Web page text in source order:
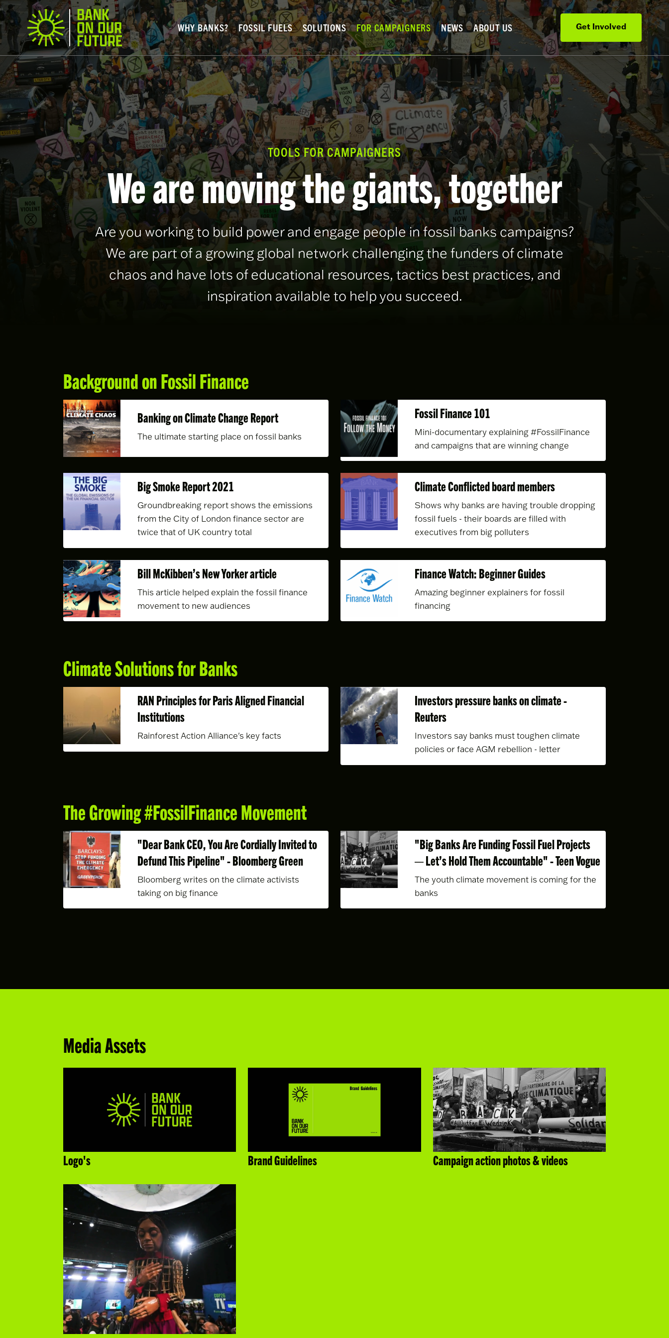
WHY BANKS? FOSSIL FUELS SOLUTIONS FOR CAMPAIGNERS NEWS ABOUT US Get Involved
TOOLS FOR CAMPAIGNERS
We are moving the giants, together
Are you working to build power and engage people in fossil banks campaigns?
We are part of a growing global network challenging the funders of climate
chaos and have lots of educational resources, tactics best practices, and
inspiration available to help you succeed.
Background on Fossil Finance
Banking on Climate Change Report
The ultimate starting place on fossil banks
Fossil Finance 101
Mini-documentary explaining #FossilFinance
and campaigns that are winning change
Big Smoke Report 2021
Groundbreaking report shows the emissions
from the City of London finance sector are
twice that of UK country total
Climate Conflicted board members
Shows why banks are having trouble dropping
fossil fuels - their boards are filled with
executives from big polluters
Bill McKibben’s New Yorker article
This article helped explain the fossil finance
movement to new audiences
Finance Watch: Beginner Guides
Amazing beginner explainers for fossil
financing
Climate Solutions for Banks
RAN Principles for Paris Aligned Financial
Institutions
Rainforest Action Alliance's key facts
Investors pressure banks on climate -
Reuters
Investors say banks must toughen climate
policies or face AGM rebellion - letter
The Growing #FossilFinance Movement
"Dear Bank CEO, You Are Cordially Invited to
Defund This Pipeline" - Bloomberg Green
Bloomberg writes on the climate activists
taking on big finance
"Big Banks Are Funding Fossil Fuel Projects
— Let’s Hold Them Accountable" - Teen Vogue
The youth climate movement is coming for the
banks
Media Assets
Logo's Brand Guidelines Campaign action photos & videos